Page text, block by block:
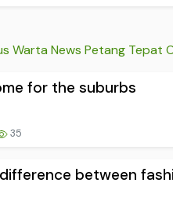
Warta News Petang Tepat
for the suburbs
35
between